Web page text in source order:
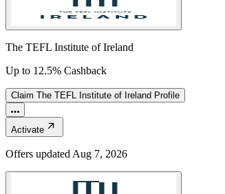
The TEFL Institute of Ireland
Up to 12.5% Cashback
Claim The TEFL Institute of Ireland Profile
Activate
Offers updated Aug 7, 2026